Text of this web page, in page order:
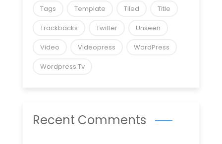
Tags Template Tiled Title
Trackbacks Twitter Unseen
Video Videopress WordPress
Wordpress.tv
Recent Comments